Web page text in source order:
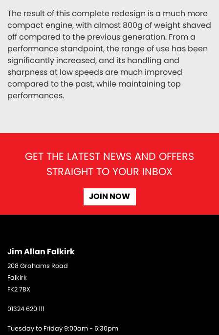
The result of this complete redesign is a much more
compact engine, with almost 800g of weight shaved
off compared to the previous generation. From a
performance standpoint, the range of use has been
significantly increased, and its handling and
sharpness at low speeds are much improved
compared to the past, while maintaining top
performances.
GET THE LATEST NEWS AND OFFERS
STRAIGHT TO YOUR INBOX
JOIN NOW
Jim Allan Falkirk
208 Grahams Road
Falkirk
FK2 7BX
01324 620 111
Tuesday to Friday 9:00am - 5:30pm